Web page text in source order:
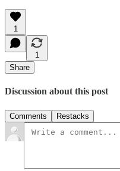
1
1
Share
Discussion about this post
Comments Restacks